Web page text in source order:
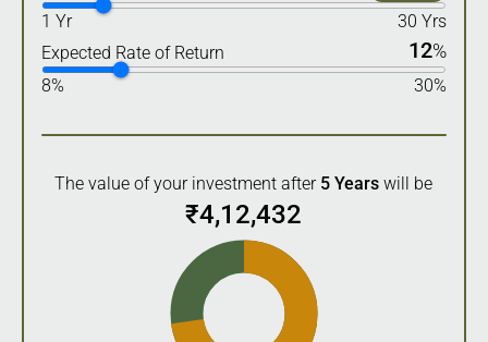
1 Yr
30 Yrs
Expected Rate of Return
12%
8% 30%
The value of your investment after 5 Years will be
₹4,12,432